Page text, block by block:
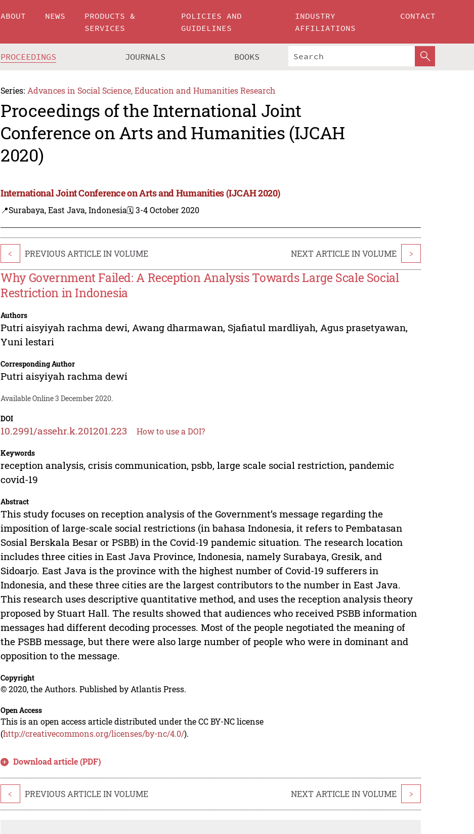
ABOUT NEWS
PRODUCTS &
SERVICES
POLICIES AND
GUIDELINES
INDUSTRY
AFFILIATIONS
CONTACT
PROCEEDINGS JOURNALS BOOKS
Series: Advances in Social Science, Education and Humanities Research
Proceedings of the International Joint
Conference on Arts and Humanities (IJCAH
2020)
International Joint Conference on Arts and Humanities (IJCAH 2020)
📍Surabaya, East Java, Indonesia🗓️ 3-4 October 2020
< PREVIOUS ARTICLE IN VOLUME NEXT ARTICLE IN VOLUME >
Why Government Failed: A Reception Analysis Towards Large Scale Social
Restriction in Indonesia
Authors
Putri aisyiyah rachma dewi, Awang dharmawan, Sjafiatul mardliyah, Agus prasetyawan,
Yuni lestari
Corresponding Author
Putri aisyiyah rachma dewi
Available Online 3 December 2020.
DOI
10.2991/assehr.k.201201.223 How to use a DOI?
Keywords
reception analysis, crisis communication, psbb, large scale social restriction, pandemic
covid-19
Abstract
This study focuses on reception analysis of the Government’s message regarding the
imposition of large-scale social restrictions (in bahasa Indonesia, it refers to Pembatasan
Sosial Berskala Besar or PSBB) in the Covid-19 pandemic situation. The research location
includes three cities in East Java Province, Indonesia, namely Surabaya, Gresik, and
Sidoarjo. East Java is the province with the highest number of Covid-19 sufferers in
Indonesia, and these three cities are the largest contributors to the number in East Java.
This research uses descriptive quantitative method, and uses the reception analysis theory
proposed by Stuart Hall. The results showed that audiences who received PSBB information
messages had different decoding processes. Most of the people negotiated the meaning of
the PSBB message, but there were also large number of people who were in dominant and
opposition to the message.
Copyright
© 2020, the Authors. Published by Atlantis Press.
Open Access
This is an open access article distributed under the CC BY-NC license
(http://creativecommons.org/licenses/by-nc/4.0/).
Download article (PDF)
< PREVIOUS ARTICLE IN VOLUME NEXT ARTICLE IN VOLUME >